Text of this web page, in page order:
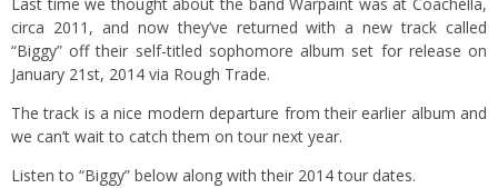
Last time we thought about the band Warpaint was at Coachella,
circa 2011, and now they’ve returned with a new track called
“Biggy” off their self-titled sophomore album set for release on
January 21st, 2014 via Rough Trade.
The track is a nice modern departure from their earlier album and
we can’t wait to catch them on tour next year.
Listen to “Biggy” below along with their 2014 tour dates.